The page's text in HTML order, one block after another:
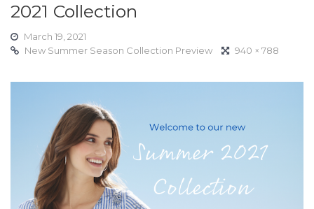
2021 Collection
March 19, 2021
New Summer Season Collection Preview
940 × 788